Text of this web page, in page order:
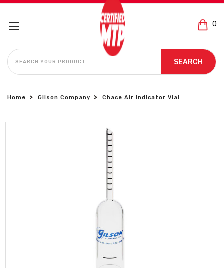
0
SEARCH
SEARCH
Home Gilson Company Chace Air Indicator Vial